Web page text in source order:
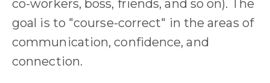
co-workers, boss, friends, and so on). The
goal is to "course-correct" in the areas of
communication, confidence, and
connection.